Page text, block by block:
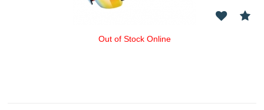
Out of Stock Online